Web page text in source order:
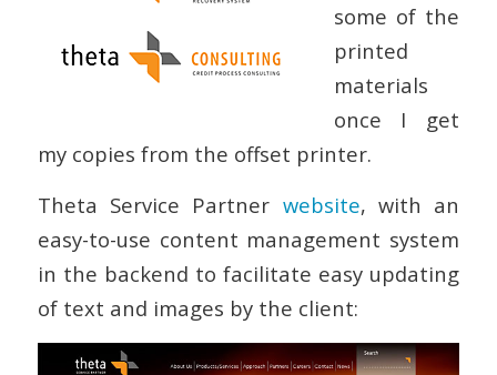
some of the
printed
materials
once I get
my copies from the offset printer.
Theta Service Partner website, with an
easy-to-use content management system
in the backend to facilitate easy updating
of text and images by the client: